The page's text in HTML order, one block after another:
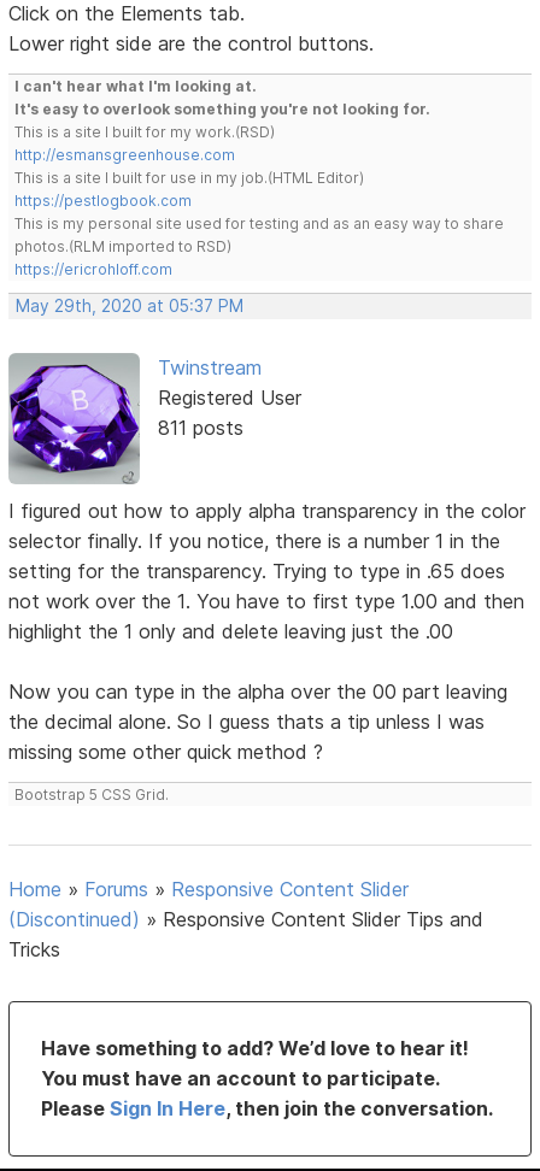
Click on the Elements tab.
Lower right side are the control buttons.
I can't hear what I'm looking at.
It's easy to overlook something you're not looking for.
This is a site I built for my work.(RSD)
http://esmansgreenhouse.com
This is a site I built for use in my job.(HTML Editor)
https://pestlogbook.com
This is my personal site used for testing and as an easy way to share
photos.(RLM imported to RSD)
https://ericrohloff.com
May 29th, 2020 at 05:37 PM
Twinstream
Registered User
811 posts
I figured out how to apply alpha transparency in the color
selector finally. If you notice, there is a number 1 in the
setting for the transparency. Trying to type in .65 does
not work over the 1. You have to first type 1.00 and then
highlight the 1 only and delete leaving just the .00
Now you can type in the alpha over the 00 part leaving
the decimal alone. So I guess thats a tip unless I was
missing some other quick method ?
Bootstrap 5 CSS Grid.
Home » Forums » Responsive Content Slider
(Discontinued) » Responsive Content Slider Tips and
Tricks
Have something to add? We’d love to hear it!
You must have an account to participate.
PleaseSign In Here, then join the conversation.